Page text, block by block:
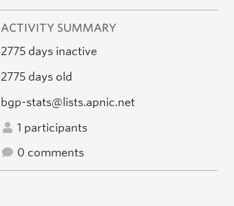
ACTIVITY SUMMARY
2775 days inactive
2775 days old
bgp-stats@lists.apnic.net
1 participants
0 comments